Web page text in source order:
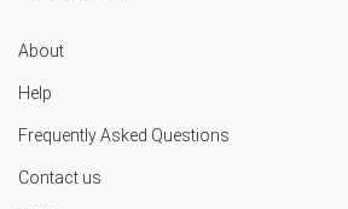
About
Help
Frequently Asked Questions
Contact us